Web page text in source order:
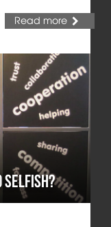
Read more
Selfish?